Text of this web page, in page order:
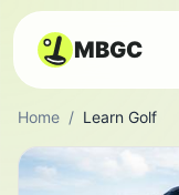
MBGC
Home / Learn Golf